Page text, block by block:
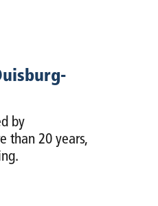
by
than 20 years,